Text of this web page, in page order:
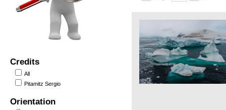
Credits
All
Pitamitz Sergio
Orientation